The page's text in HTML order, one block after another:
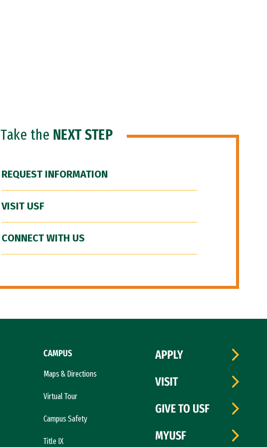
Take the NEXT STEP
REQUEST INFORMATION
VISIT USF
CONNECT WITH US
CAMPUS
Maps & Directions
Virtual Tour
Campus Safety
Title IX
APPLY
VISIT
GIVE TO USF
MYUSF